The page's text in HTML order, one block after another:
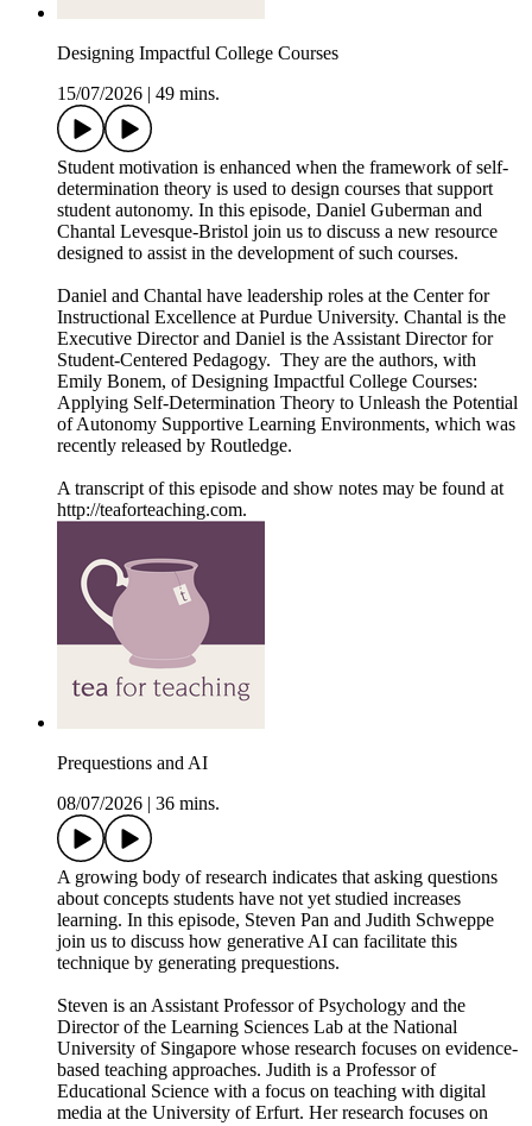
Designing Impactful College Courses
15/07/2026
49 mins.
Student motivation is enhanced when the framework of self-
determination theory is used to design courses that support
student autonomy. In this episode, Daniel Guberman and
Chantal Levesque-Bristol join us to discuss a new resource
designed to assist in the development of such courses.
Daniel and Chantal have leadership roles at the Center for
Instructional Excellence at Purdue University. Chantal is the
Executive Director and Daniel is the Assistant Director for
Student-Centered Pedagogy. They are the authors, with
Emily Bonem, of Designing Impactful College Courses:
Applying Self-Determination Theory to Unleash the Potential
of Autonomy Supportive Learning Environments, which was
recently released by Routledge.
A transcript of this episode and show notes may be found at
http://teaforteaching.com.
Prequestions and AI
08/07/2026
36 mins.
A growing body of research indicates that asking questions
about concepts students have not yet studied increases
learning. In this episode, Steven Pan and Judith Schweppe
join us to discuss how generative AI can facilitate this
technique by generating prequestions.
Steven is an Assistant Professor of Psychology and the
Director of the Learning Sciences Lab at the National
University of Singapore whose research focuses on evidence-
based teaching approaches. Judith is a Professor of
Educational Science with a focus on teaching with digital
media at the University of Erfurt. Her research focuses on